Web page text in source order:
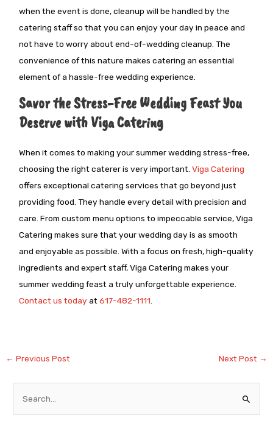
when the event is done, cleanup will be handled by the
catering staff so that you can enjoy your day in peace and
not have to worry about end-of-wedding cleanup. The
convenience of this nature makes catering an essential
element of a hassle-free wedding experience.
Savor the Stress-Free Wedding Feast You
Deserve with Viga Catering
When it comes to making your summer wedding stress-free,
choosing the right caterer is very important.Viga Catering
offers exceptional catering services that go beyond just
providing food. They handle every detail with precision and
care. From custom menu options to impeccable service, Viga
Catering makes sure that your wedding day is as smooth
and enjoyable as possible. With a focus on fresh, high-quality
ingredients and expert staff, Viga Catering makes your
summer wedding feast a truly unforgettable experience.
Contact us today at617-482-1111.
← Previous Post Next Post →
e